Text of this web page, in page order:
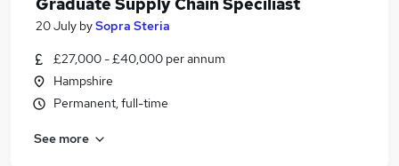
20 July bySopra Steria
£27,000 - £40,000 per annum
Hampshire
Permanent, full-time
See more